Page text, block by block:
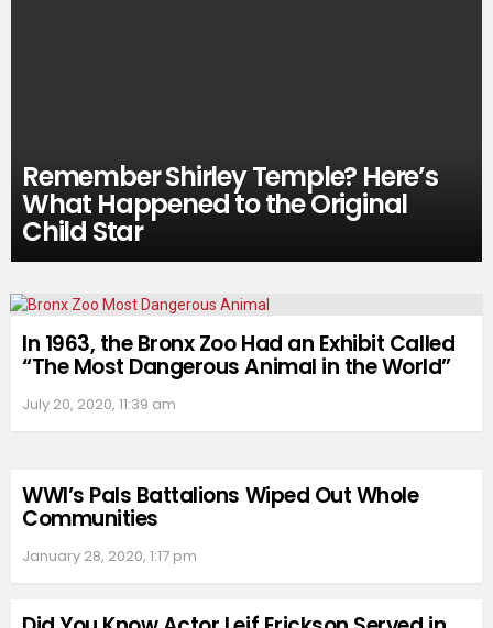
Remember Shirley Temple? Here’s
What Happened to the Original
Child Star
In 1963, the Bronx Zoo Had an Exhibit Called
“The Most Dangerous Animal in the World”
July 20, 2020, 11:39 am
WWI’s Pals Battalions Wiped Out Whole
Communities
January 28, 2020, 1:17 pm